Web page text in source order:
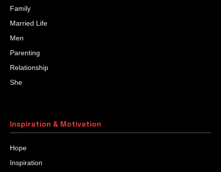
Family
Married Life
Men
Parenting
Relationship
She
Inspiration & Motivation
Hope
Inspiration